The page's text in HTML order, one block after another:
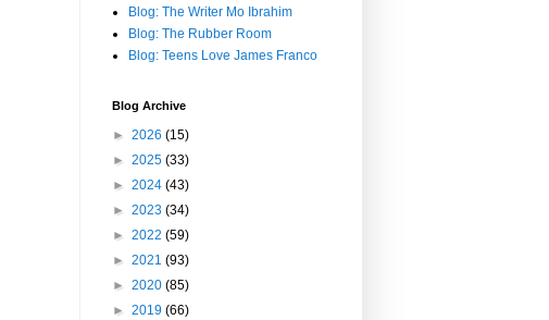
Blog: The Writer Mo Ibrahim
Blog: The Rubber Room
Blog: Teens Love James Franco
Blog Archive
► 2026 (15)
► 2025 (33)
► 2024 (43)
► 2023 (34)
► 2022 (59)
► 2021 (93)
► 2020 (85)
► 2019 (66)